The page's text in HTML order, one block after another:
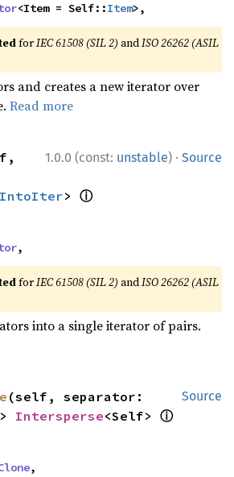
<Item = Self::Item>,
forIEC 61508 (SIL 2) andISO 26262 (ASIL
and creates a new iterator over
Read more
1.0.0 (const: unstable) · Source
IntoIter> ⓘ
,
forIEC 61508 (SIL 2) andISO 26262 (ASIL
into a single iterator of pairs.
Source
(self, separator:
Intersperse<Self> ⓘ
,